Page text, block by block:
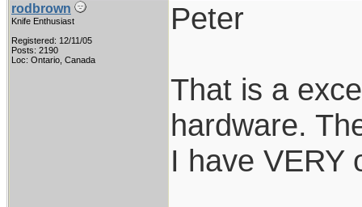
rodbrown
Knife Enthusiast
Registered: 12/11/05
Posts: 2190
Loc: Ontario, Canada
Peter
That is a
hardware.
I have VERY